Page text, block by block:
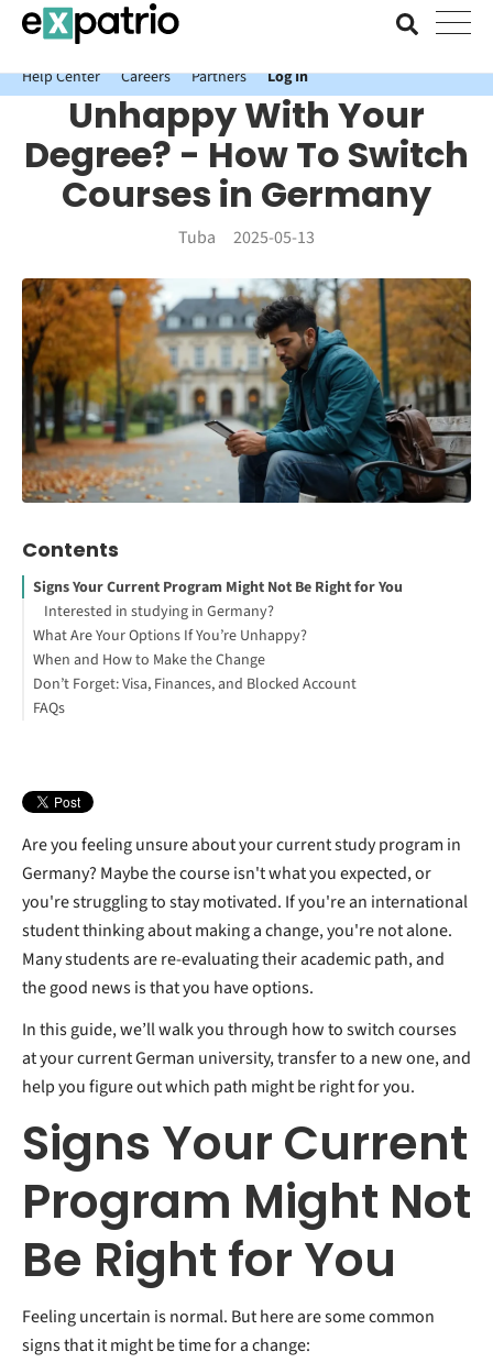
News just in: Get your free Expatrio Bank Account with the Value
Package.
Help Center
Careers Partners Log In
Unhappy With Your
Degree? - How To Switch
Courses in Germany
Tuba 2025-05-13
Contents
Signs Your Current Program Might Not Be Right for You
Interested in studying in Germany?
What Are Your Options If You’re Unhappy?
Switching Courses at the Same University
Transferring to a New University
How to Study Abroad for Free
When and How to Make the Change
Don’t Forget: Visa, Finances, and Blocked Account
Managing Your Blocked Account During a Program or University
FAQs
Are you feeling unsure about your current study program in
Germany? Maybe the course isn't what you expected, or
you're struggling to stay motivated. If you're an international
student thinking about making a change, you're not alone.
Many students are re-evaluating their academic path, and
the good news is that you have options.
In this guide, we’ll walk you through how to switch courses
at your current German university, transfer to a new one, and
help you figure out which path might be right for you.
Signs Your Current
Program Might Not
Be Right for You
Feeling uncertain is normal. But here are some common
signs that it might be time for a change: